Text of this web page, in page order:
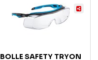
BOLLE SAFETY TRYON